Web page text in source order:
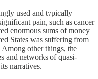
used and typically
pain, such as cancer
enormous sums of money
States was suffering from
other things, the
and networks of quasi-
narratives.